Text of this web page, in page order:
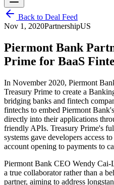
Back to Deal Feed
Nov 1, 2020PartnershipUS
Piermont Bank
Prime for BaaS
In November 2020, Piermont
Treasury Prime to create a
bridging banks and fintech
fintechs to embed Piermont
directly into their applications
friendly APIs. Treasury Prime's
systems gave developers access
account opening to payments to
Piermont Bank CEO Wendy Cai-
a true collaborator rather than a
partner, aiming to address